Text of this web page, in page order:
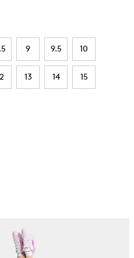
9 9.5 10
13 14 15